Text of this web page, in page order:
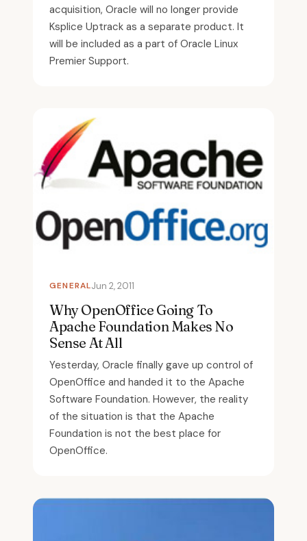
acquisition, Oracle will no longer provide
Ksplice Uptrack as a separate product. It
will be included as a part of Oracle Linux
Premier Support.
GENERALJun 2, 2011
Why OpenOffice Going To
Apache Foundation Makes No
Sense At All
Yesterday, Oracle finally gave up control of
OpenOffice and handed it to the Apache
Software Foundation. However, the reality
of the situation is that the Apache
Foundation is not the best place for
OpenOffice.